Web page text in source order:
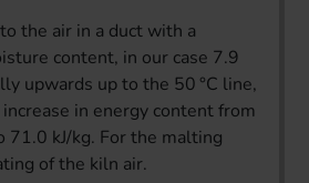
the air in a duct with a
content, in our case 7.9
upwards up to the 50 °C line,
in energy content from
71.0 kJ/kg. For the malting
of the kiln air.